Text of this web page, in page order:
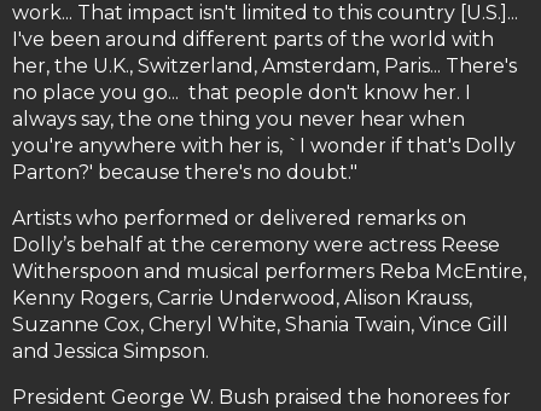
work... That impact isn't limited to this country [U.S.]...
I've been around different parts of the world with
her, the U.K., Switzerland, Amsterdam, Paris... There's
no place you go... that people don't know her. I
always say, the one thing you never hear when
you're anywhere with her is, `I wonder if that's Dolly
Parton?' because there's no doubt."
Artists who performed or delivered remarks on
Dolly’s behalf at the ceremony were actress Reese
Witherspoon and musical performers Reba McEntire,
Kenny Rogers, Carrie Underwood, Alison Krauss,
Suzanne Cox, Cheryl White, Shania Twain, Vince Gill
and Jessica Simpson.
President George W. Bush praised the honorees for